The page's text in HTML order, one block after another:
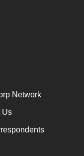
Network
Us